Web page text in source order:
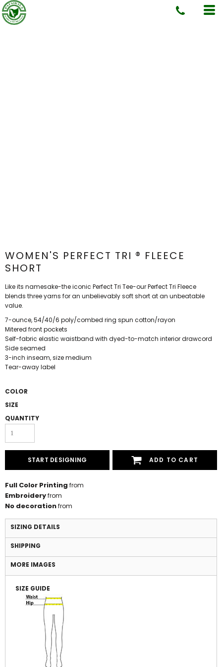
WOMEN'S PERFECT TRI ® FLEECE
SHORT
Like its namesake-the iconic Perfect Tri Tee-our Perfect Tri Fleece
blends three yarns for an unbelievably soft short at an unbeatable
value.
7-ounce, 54/40/6 poly/combed ring spun cotton/rayon
Mitered front pockets
Self-fabric elastic waistband with dyed-to-match interior drawcord
Side seamed
3-inch inseam, size medium
Tear-away label
COLOR
SIZE
QUANTITY
START DESIGNING ADD TO CART
Full Color Printing from
Embroideryfrom
No decorationfrom
SIZING DETAILS
SHIPPING
MORE IMAGES
SIZE GUIDE